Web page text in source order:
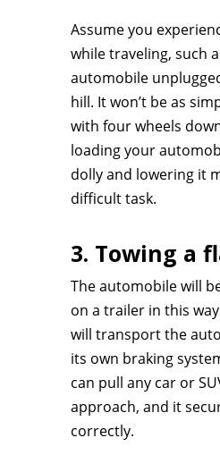
Assume you
while traveling, such
automobile
hill. It won’t be as
with four wheels
loading your
dolly and lowering it
difficult task.
3. Towing a
The automobile will
on a trailer in this
will transport the
its own braking
can pull any car or
approach, and it
correctly.